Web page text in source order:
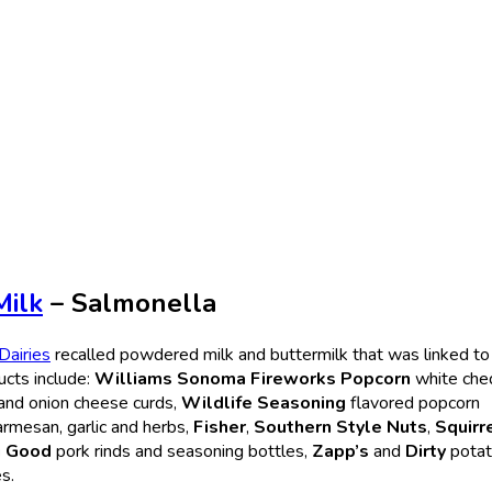
– Salmonella
recalled powdered milk and buttermilk that was linked
include: Williams Sonoma Fireworks Popcorn white
onion cheese curds, Wildlife Seasoning flavored popcorn
garlic and herbs, Fisher, Southern Style Nuts,
Good pork rinds and seasoning bottles, Zapp’s and Dirty